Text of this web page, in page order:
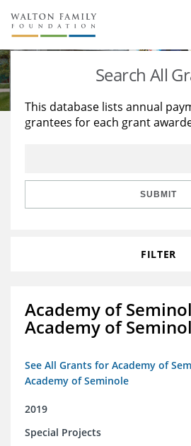
About Us
Staff
Reports & Financials
Stories
Education
Learning
Search All
This database lists annual
grantees for each grant
SUBMIT
FILTER
Academy of
Academy of
See All Grants for Academy of
Academy of Seminole
2019
Special Projects